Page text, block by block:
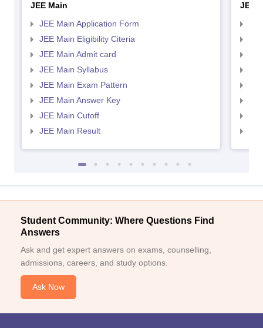
JEE Main
JEE Main Application Form
JEE Main Eligibility Citeria
JEE Main Admit card
JEE Main Syllabus
JEE Main Exam Pattern
JEE Main Answer Key
JEE Main Cutoff
JEE Main Result
JEE
Student Community: Where Questions Find
Answers
Ask and get expert answers on exams, counselling,
admissions, careers, and study options.
Ask Now